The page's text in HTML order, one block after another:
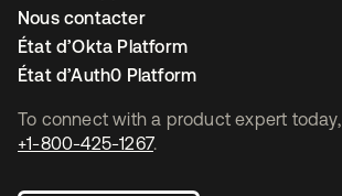
To connect with a product expert today,
+1-800-425-1267.
Nous contacter
État d’Okta Platform
État d’Auth0 Platform